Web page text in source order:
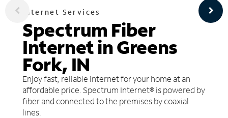
Internet Services
Spectrum Fiber
Internet in Greens
Fork, IN
Enjoy fast, reliable internet for your home at an
affordable price. Spectrum Internet® is powered by
fiber and connected to the premises by coaxial
lines.